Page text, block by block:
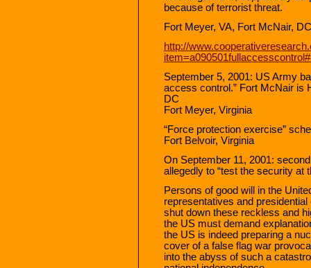
because of terrorist threat.
Fort Meyer, VA, Fort McNair,
http://
September 5, 2001: US Army
access control.” Fort McNair is
DC
Fort Meyer, Virginia
“Force protection exercise”
Fort Belvoir, Virginia
On September 11, 2001:
allegedly to “test the security at
Persons of good will in the
representatives and
shut down these reckless and
the US must demand
the US is indeed preparing a
cover of a false flag war
into the abyss of such a